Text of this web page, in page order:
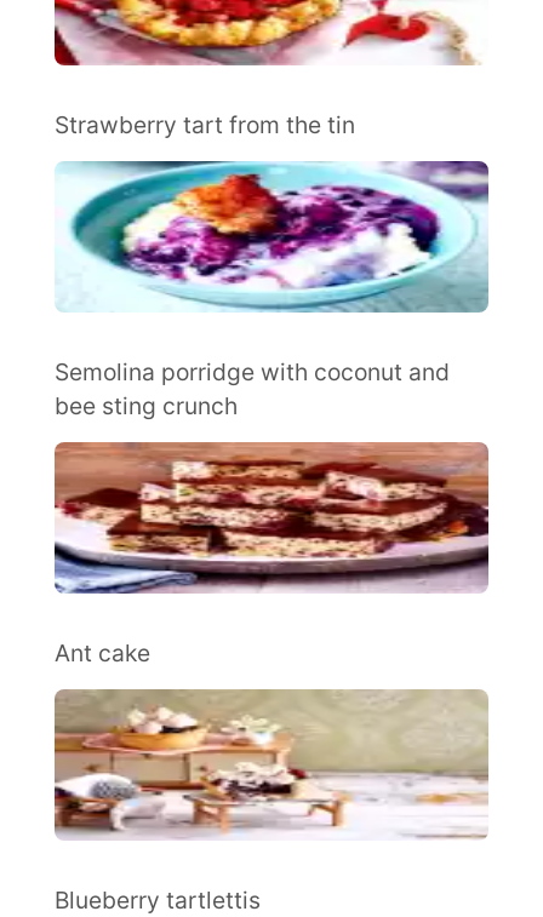
Strawberry tart from the tin
Semolina porridge with coconut and
bee sting crunch
Ant cake
Blueberry tartlettis